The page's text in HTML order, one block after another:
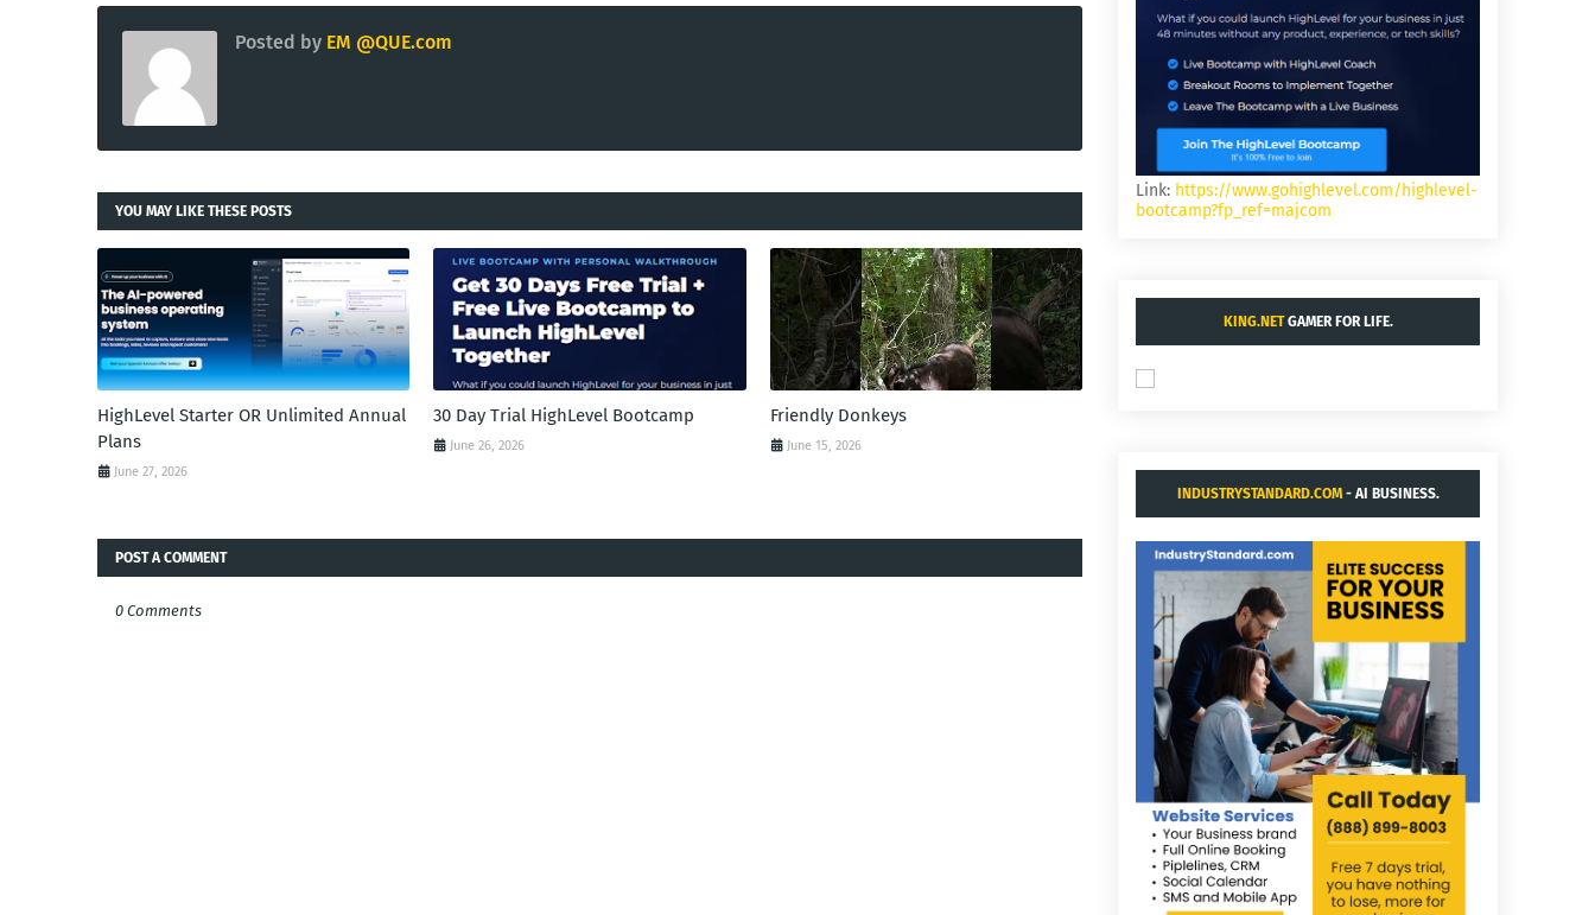
Posted by EM @QUE.com
YOU MAY LIKE THESE POSTS
HighLevel Starter OR Unlimited Annual
Plans
June 27, 2026
30 Day Trial HighLevel Bootcamp
June 26, 2026
Friendly Donkeys
June 15, 2026
POST A COMMENT
0 Comments
Link: https://www.gohighlevel.com/highlevel-
bootcamp?fp_ref=majcom
KING.NETGAMER FOR LIFE.
INDUSTRYSTANDARD.COM- AI BUSINESS.